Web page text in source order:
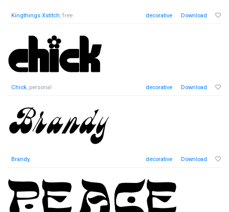
Kingthings Xstitch, free decorative Download
Chick, personal decorative Download
Brandy, decorative Download